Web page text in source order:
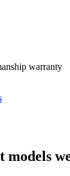
warranty
models